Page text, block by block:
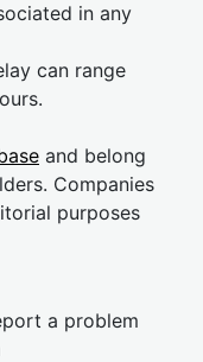
in any
can range
and belong
Companies
purposes
a problem